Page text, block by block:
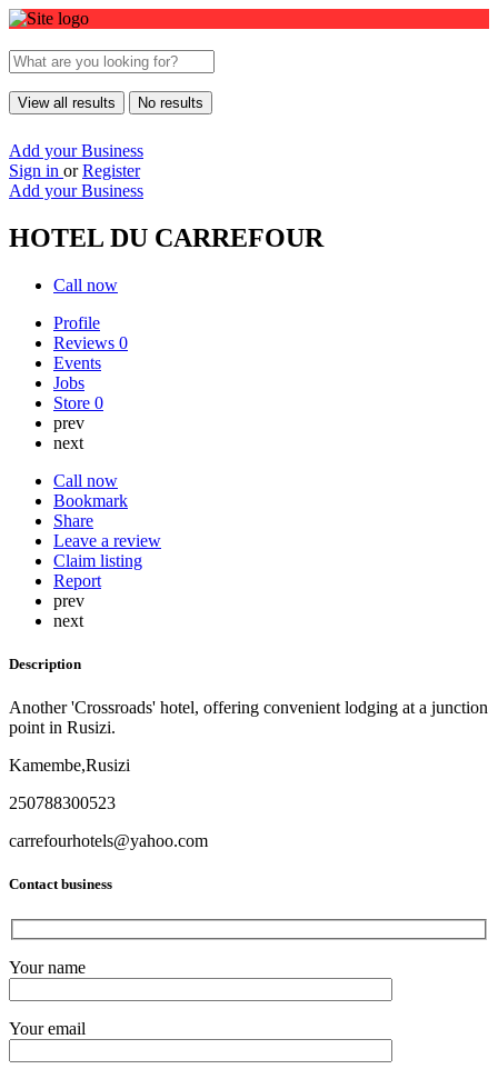
View all results No results
Add your Business
Sign in or Register
Add your Business
HOTEL DU CARREFOUR
Call now
Profile
Reviews 0
Events
Jobs
Store 0
prev
next
Call now
Bookmark
Share
Leave a review
Claim listing
Report
prev
next
Description
Another 'Crossroads' hotel, offering convenient lodging at a junction
point in Rusizi.
Kamembe,Rusizi
250788300523
carrefourhotels@yahoo.com
Contact business
Your name
Your email